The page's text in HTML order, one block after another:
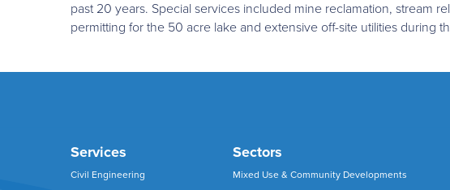
past 20 years. Special services included mine reclamation, stream
permitting for the 50 acre lake and extensive off-site utilities during
Services
Civil Engineering
Sectors
Mixed Use & Community Developments